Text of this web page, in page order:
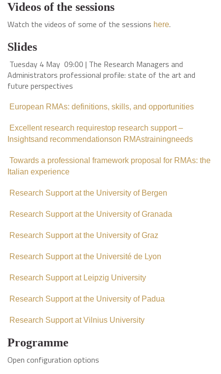
Videos of the sessions
Watch the videos of some of the sessions here.
Slides
Tuesday 4 May 09:00 | The Research Managers and
Administrators professional profile: state of the art and
future perspectives
European RMAs: definitions, skills, and opportunities
Excellent research requirestop research support –
Insightsand recommendationson RMAstrainingneeds
Towards a professional framework proposal for RMAs: the
Italian experience
Research Support at the University of Bergen
Research Support at the University of Granada
Research Support at the University of Graz
Research Support at the Université de Lyon
Research Support at Leipzig University
Research Support at the University of Padua
Research Support at Vilnius University
Programme
Open configuration options